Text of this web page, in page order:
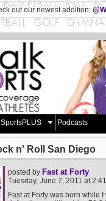
out our newest addition:
SportsPLUS Podcasts
n' Roll San Diego
posted by Fast at Forty
Tuesday, June 7, 2011 at
Fast at Forty was born while